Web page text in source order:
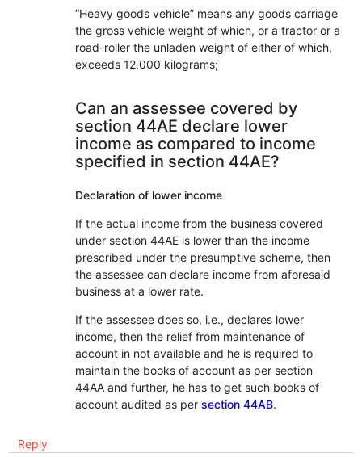
“Heavy goods vehicle” means any goods carriage
the gross vehicle weight of which, or a tractor or a
road-roller the unladen weight of either of which,
exceeds 12,000 kilograms;
Can an assessee covered by
section 44AE declare lower
income as compared to income
specified in section 44AE?
Declaration of lower income
If the actual income from the business covered
under section 44AE is lower than the income
prescribed under the presumptive scheme, then
the assessee can declare income from aforesaid
business at a lower rate.
If the assessee does so, i.e., declares lower
income, then the relief from maintenance of
account in not available and he is required to
maintain the books of account as per section
44AA and further, he has to get such books of
account audited as per section 44AB.
Reply